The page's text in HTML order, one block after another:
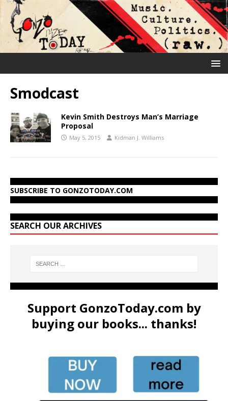
Smodcast
Kevin Smith Destroys Man’s Marriage
Proposal
May 5, 2015 Kidman J. Williams
SUBSCRIBE TO GONZOTODAY.COM
SEARCH OUR ARCHIVES
Support GonzoToday.com by
buying our books... thanks!